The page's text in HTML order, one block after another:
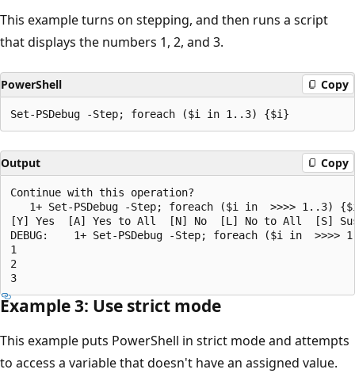
This example turns on stepping, and then runs a script
that displays the numbers 1, 2, and 3.
PowerShell Copy
Output Copy
Continue with this operation?
1+ Set-PSDebug -Step; foreach ($i in  >>>> 1..3)
[Y] Yes  [A] Yes to All  [N] No  [L] No to All  [S]
DEBUG:    1+ Set-PSDebug -Step; foreach ($i in
1
2
Example 3: Use strict mode
This example puts PowerShell in strict mode and attempts
to access a variable that doesn't have an assigned value.